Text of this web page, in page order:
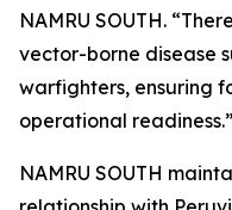
NAMRU SOUTH.
vector-borne disease
warfighters, ensuring
operational readiness.”
NAMRU SOUTH